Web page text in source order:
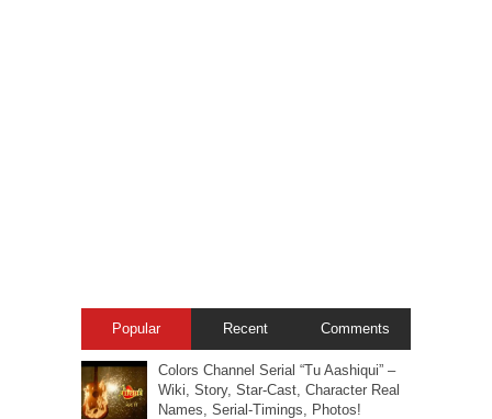
Popular Recent Comments
Colors Channel Serial “Tu Aashiqui” –
Wiki, Story, Star-Cast, Character Real
Names, Serial-Timings, Photos!